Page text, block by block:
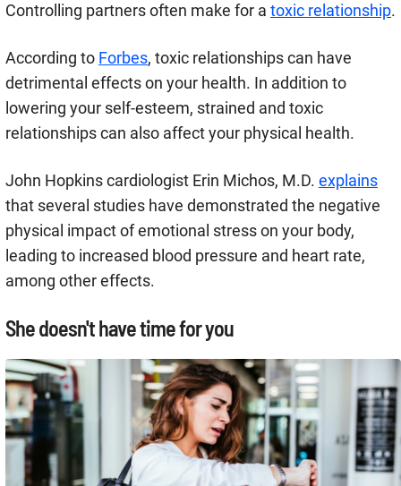
Controlling partners often make for a toxic relationship.
According to Forbes, toxic relationships can have
detrimental effects on your health. In addition to
lowering your self-esteem, strained and toxic
relationships can also affect your physical health.
John Hopkins cardiologist Erin Michos, M.D. explains
that several studies have demonstrated the negative
physical impact of emotional stress on your body,
leading to increased blood pressure and heart rate,
among other effects.
She doesn't have time for you